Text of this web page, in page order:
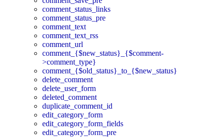
comment_status_links
comment_status_pre
comment_text
comment_text_rss
comment_url
comment_{$new_status}_{$comment-
>comment_type}
comment_{$old_status}_to_{$new_status}
delete_comment
delete_user_form
deleted_comment
duplicate_comment_id
edit_category_form
edit_category_form_fields
edit_category_form_pre